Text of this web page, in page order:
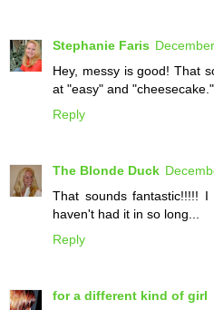
Stephanie Faris
Hey, messy is good! That
at "easy" and "cheesecake."
Reply
The Blonde Duck
That sounds fantastic!!!!!
haven't had it in so long...
Reply
for a different kind of girl